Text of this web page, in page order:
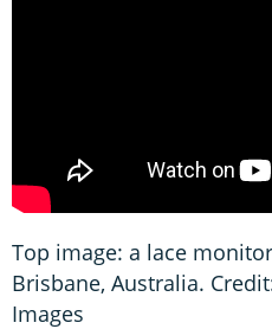
Top image: a lace
Brisbane, Australia.
Images